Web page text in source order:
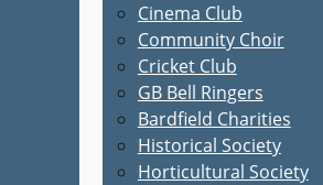
Cinema Club
Community Choir
Cricket Club
GB Bell Ringers
Bardfield Charities
Historical Society
Horticultural Society